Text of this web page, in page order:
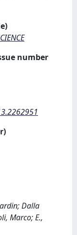
number
Dalla
Marco; E.,